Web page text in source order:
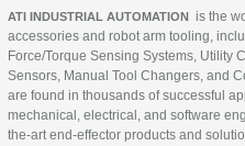
ATI INDUSTRIAL AUTOMATION is the
accessories and robot arm tooling,
Force/Torque Sensing Systems, Utility
Sensors, Manual Tool Changers, and
are found in thousands of successful
mechanical, electrical, and software
the-art end-effector products and